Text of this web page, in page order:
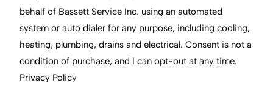
behalf of Bassett Service Inc. using an automated
system or auto dialer for any purpose, including cooling,
heating, plumbing, drains and electrical. Consent is not a
condition of purchase, and I can opt-out at any time.
Privacy Policy